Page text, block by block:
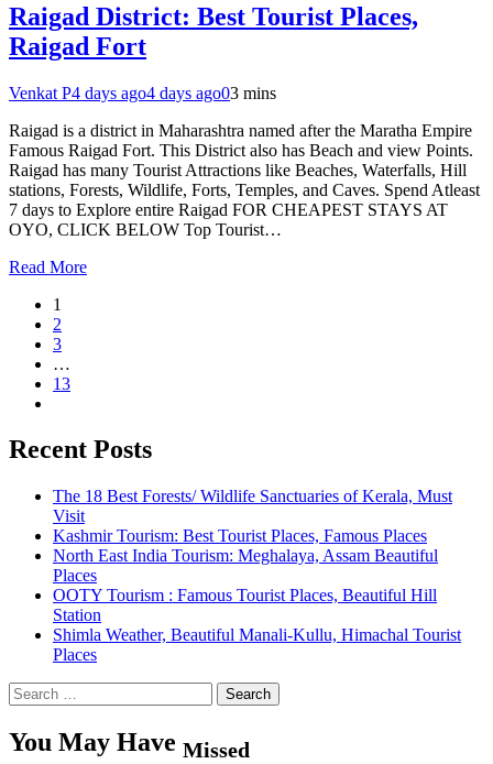
Raigad District: Best Tourist Places,
Raigad Fort
Venkat P4 days ago4 days ago03 mins
Raigad is a district in Maharashtra named after the Maratha Empire
Famous Raigad Fort. This District also has Beach and view Points.
Raigad has many Tourist Attractions like Beaches, Waterfalls, Hill
stations, Forests, Wildlife, Forts, Temples, and Caves. Spend Atleast
7 days to Explore entire Raigad FOR CHEAPEST STAYS AT
OYO, CLICK BELOW Top Tourist…
Read More
1
2
3
…
13
Recent Posts
The 18 Best Forests/ Wildlife Sanctuaries of Kerala, Must
Visit
Kashmir Tourism: Best Tourist Places, Famous Places
North East India Tourism: Meghalaya, Assam Beautiful
Places
OOTY Tourism : Famous Tourist Places, Beautiful Hill
Station
Shimla Weather, Beautiful Manali-Kullu, Himachal Tourist
Places
Search
for:
You May Have Missed